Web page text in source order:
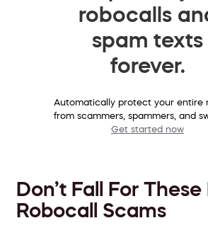
robocalls
spam texts
forever.
Automatically protect your entire
from scammers, spammers, and
Get started now
Don’t Fall For
Robocall Scams